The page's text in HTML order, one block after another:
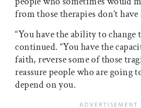
from those therapies don’t have
“You have the ability to change
continued. “You have the
faith, reverse some of those
reassure people who are going
depend on you.